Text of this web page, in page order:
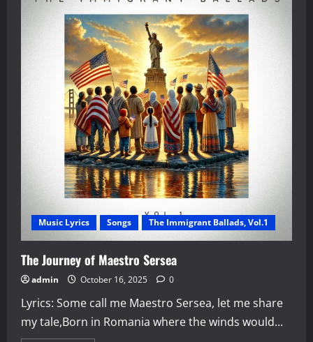
Music Lyrics Songs The Immigrant Ballads, Vol.1
The Journey of Maestro Sersea
admin October 16, 2025 0
Lyrics: Some call me Maestro Sersea, let me share
my tale,Born in Romania where the winds would...